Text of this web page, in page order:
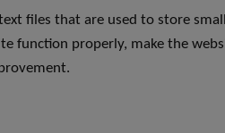
files that are used to store
function properly, make the